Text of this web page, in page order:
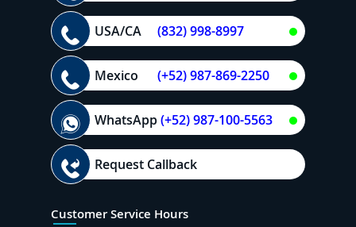
USA/CA (832) 998-8997
Mexico (+52) 987-869-2250
WhatsApp(+52) 987-100-5563
Request Callback
Customer Service Hours